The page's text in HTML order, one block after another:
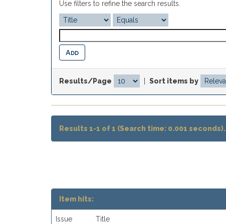
Use filters to refine the search results.
Results/Page Sort items by
Results 1-1 of 1 (Search time: 0.001 seconds).
Item hits:
Issue Title